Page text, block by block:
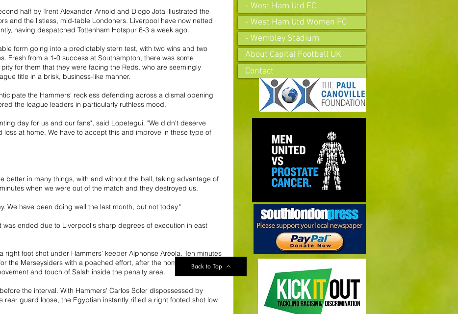
half by Trent Alexander-Arnold and Diogo Jota illustrated the
and the listless, mid-table Londoners. Liverpool have now netted
having despatched Tottenham Hotspur 6-3 a week ago.
form going into a predictably stern test, with two wins and two
Fresh from a 1-0 success at Southampton, there was some
for them that they were facing the Reds, who are seemingly
title in a brisk, business-like manner.
the Hammers' reckless defending across a dismal opening
the league leaders in particularly ruthless mood.
day for us and our fans", said Lopetegui. "We didn't deserve
at home. We have to accept this and improve in these type of
better in many things, with and without the ball, taking advantage of
when we were out of the match and they destroyed us.
We have been doing well the last month, but not today."
was ended due to Liverpool's sharp degrees of execution in east
right foot shot under Hammers' keeper Alphonse Areola. Ten minutes
the Merseysiders with a poached effort, after the home defence
and touch of Salah inside the penalty area.
the interval. With Hammers' Carlos Soler dispossessed by
rear guard loose, the Egyptian instantly rifled a right footed shot low
Back to Top
- West Ham Utd FC
- West Ham Utd Women FC
- Wembley Stadium
About Capital Football UK
Contact